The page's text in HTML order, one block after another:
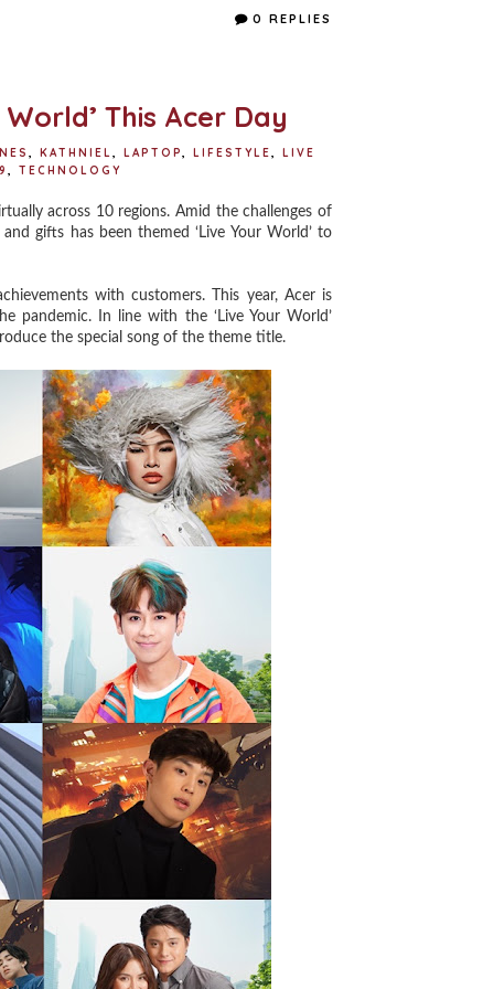
0 REPLIES
This Acer Day
, KATHNIEL, LAPTOP, LIFESTYLE,
LIVE
, TECHNOLOGY
across 10 regions. Amid the challenges of
gifts has been themed ‘Live Your World’ to
with customers. This year, Acer is
pandemic. In line with the ‘Live Your World’
the special song of the theme title.